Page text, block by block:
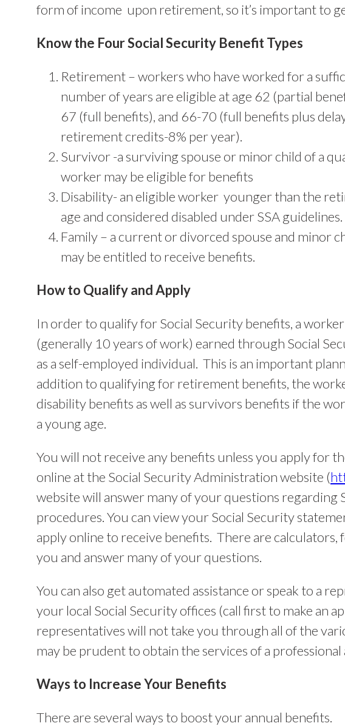
form of income upon retirement, so it’s important to
Know the Four Social Security Benefit Types
Retirement – workers who have worked for a
number of years are eligible at age 62 (partial
67 (full benefits), and 66-70 (full benefits plus
retirement credits-8% per year).
Survivor -a surviving spouse or minor child of a
worker may be eligible for benefits
Disability- an eligible worker younger than the
age and considered disabled under SSA guidelines.
Family – a current or divorced spouse and minor
may be entitled to receive benefits.
How to Qualify and Apply
In order to qualify for Social Security benefits, a
(generally 10 years of work) earned through Social
as a self-employed individual. This is an important
addition to qualifying for retirement benefits, the
disability benefits as well as survivors benefits if the
a young age.
You will not receive any benefits unless you apply for
online at the Social Security Administration website (
website will answer many of your questions regarding
procedures. You can view your Social Security
apply online to receive benefits. There are calculators,
you and answer many of your questions.
You can also get automated assistance or speak to a
your local Social Security offices (call first to make an
representatives will not take you through all of the
may be prudent to obtain the services of a professional
Ways to Increase Your Benefits
There are several ways to boost your annual benefits.